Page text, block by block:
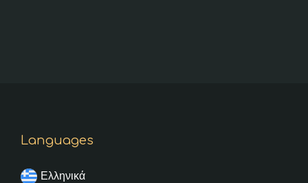
Languages
Ελληνικά